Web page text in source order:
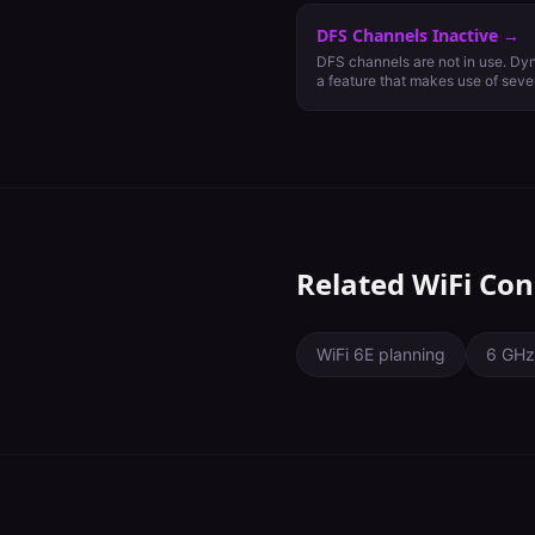
DFS Channels Inactive →
DFS channels are not in use.
a feature that makes use of
Related WiFi
WiFi 6E planning 6